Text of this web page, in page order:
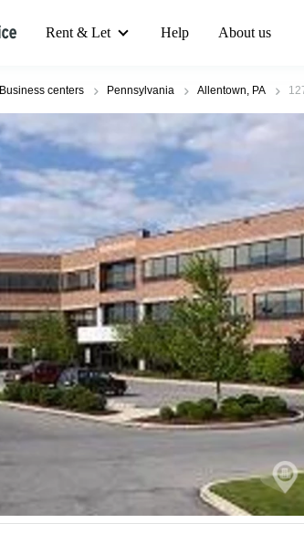
Rent & Let Help About us
Business centers Pennsylvania Allentown, PA